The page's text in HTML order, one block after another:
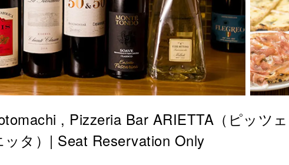
, Pizzeria Bar ARIETTA（ピッツェ
タ）| Seat Reservation Only